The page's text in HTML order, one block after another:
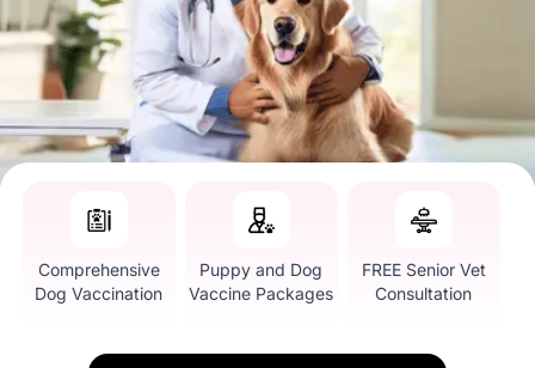
Comprehensive
Dog Vaccination
Puppy and Dog
Vaccine Packages
FREE Senior Vet
Consultation